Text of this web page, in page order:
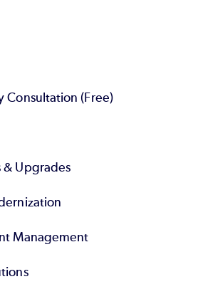
Consultation (Free)
Upgrades
Management